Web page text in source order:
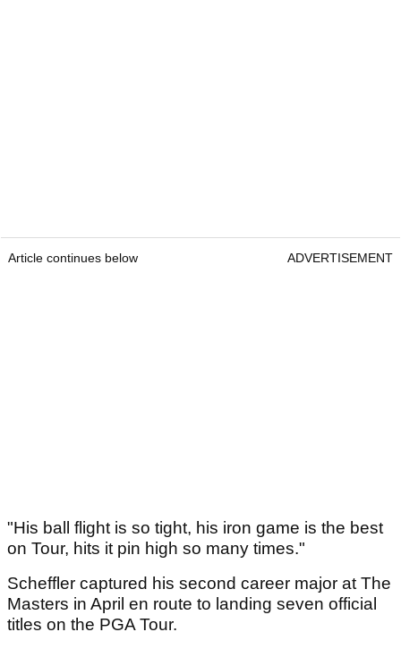
Article continues below ADVERTISEMENT
"His ball flight is so tight, his iron game is the best
on Tour, hits it pin high so many times."
Scheffler captured his second career major at The
Masters in April en route to landing seven official
titles on the PGA Tour.